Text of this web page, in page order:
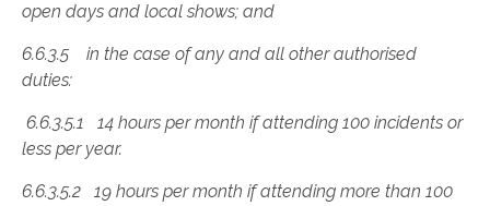
open days and local shows; and
6.6.3.5 in the case of any and all other authorised
duties:
6.6.3.5.1 14 hours per month if attending 100 incidents or
less per year.
6.6.3.5.2 19 hours per month if attending more than 100